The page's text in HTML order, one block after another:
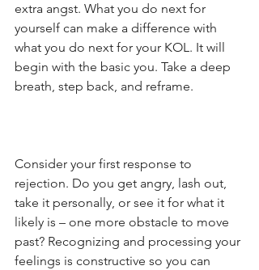
extra angst. What you do next for
yourself can make a difference with
what you do next for your KOL. It will
begin with the basic you. Take a deep
breath, step back, and reframe.
Consider your first response to
rejection. Do you get angry, lash out,
take it personally, or see it for what it
likely is – one more obstacle to move
past? Recognizing and processing your
feelings is constructive so you can